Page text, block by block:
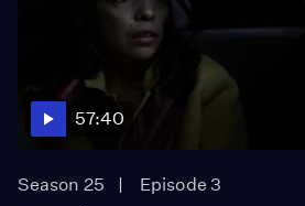
57:40
Season 25
Episode 3